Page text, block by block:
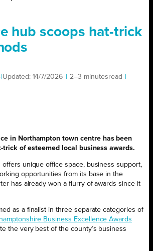
hub scoops hat-trick
Updated: 14/7/2026 2–3 minutesread
in Northampton town centre has been
of esteemed local business awards.
offers unique office space, business support,
opportunities from its base in the
has already won a flurry of awards since it
as a finalist in three separate categories of
Business Excellence Awards
the very best of the county’s business